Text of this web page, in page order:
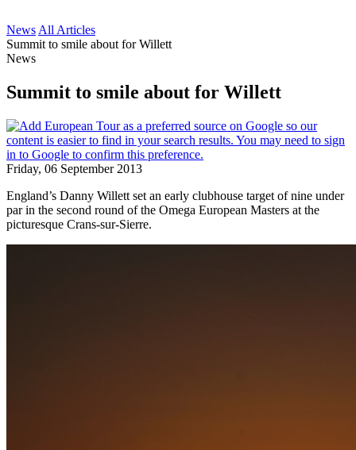
News All Articles
Summit to smile about for Willett
News
Summit to smile about for Willett
Friday, 06 September 2013
England’s Danny Willett set an early clubhouse target of nine under
par in the second round of the Omega European Masters at the
picturesque Crans-sur-Sierre.